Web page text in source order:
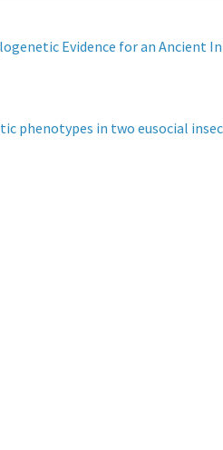
Evidence for an Ancient
phenotypes in two eusocial